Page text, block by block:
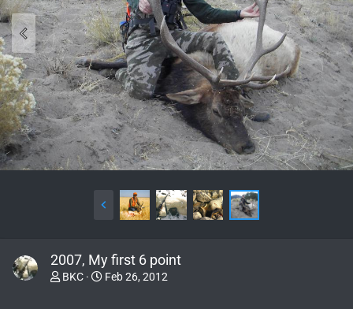
2007, My first 6 point
BKC Feb 26, 2012